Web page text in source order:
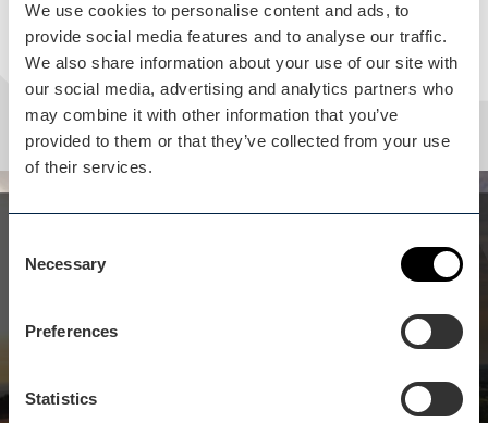
We use cookies to personalise content and ads, to
provide social media features and to analyse our traffic.
We also share information about your use of our site with
our social media, advertising and analytics partners who
may combine it with other information that you’ve
provided to them or that they’ve collected from your use
of their services.
Selection
Necessary
Preferences
Statistics
Clent Hills (National Trust)
Over 440 acres of woodland heath-land rising to